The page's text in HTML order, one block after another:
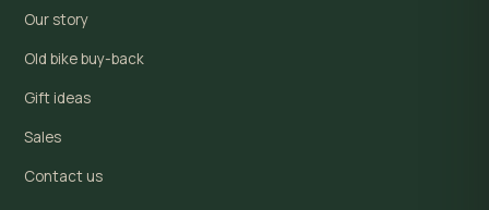
Our story
Old bike buy-back
Gift ideas
Sales
Contact us